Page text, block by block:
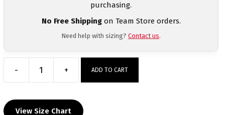
purchasing.
No Free Shippingon Team Store orders.
Need help with sizing? Contact us.
-
Sanction
Custom
+ ADD TO CART
View Size Chart